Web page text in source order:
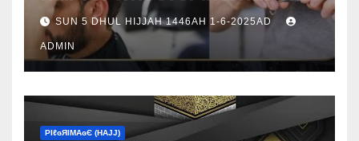
sacrifice
SUN 5 DHUL HIJJAH 1446AH 1-6-2025AD
ADMIN
ΡIℓɢЯIМΑɢЄ (НΑJJ)